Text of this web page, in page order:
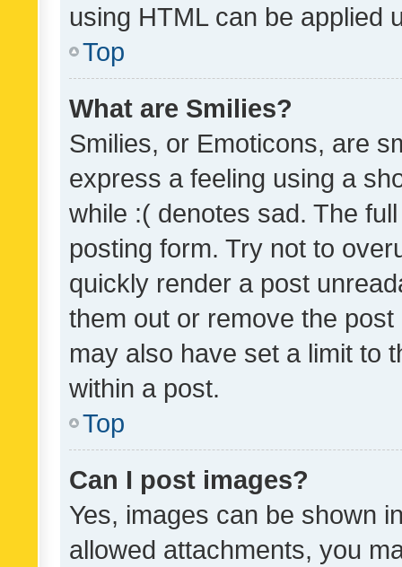
using HTML can be applied
Top
What are Smilies?
Smilies, or Emoticons, are
express a feeling using a
while :( denotes sad. The
posting form. Try not to
quickly render a post
them out or remove the
may also have set a limit to
within a post.
Top
Can I post images?
Yes, images can be shown
allowed attachments, you